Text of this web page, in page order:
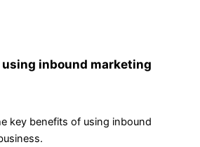
inbound marketing
key benefits of using inbound